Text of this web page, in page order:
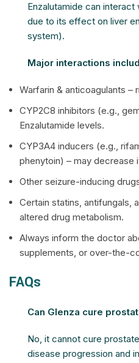
Enzalutamide can
due to its effect on liver
system).
Major interactions
Warfarin & anticoagulants
CYP2C8 inhibitors (e.g.,
Enzalutamide levels.
CYP3A4 inducers (e.g.,
phenytoin) – may decrease
Other seizure-inducing
Certain statins, antifungals,
altered drug metabolism.
Always inform the doctor
supplements, or over-the-
FAQs
Can Glenza cure
No, it cannot cure
disease progression and